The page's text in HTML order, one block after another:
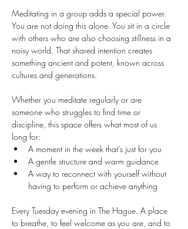
Meditating in a group adds a special power.
You are not doing this alone. You sit in a circle
with others who are also choosing stillness in a
noisy world. That shared intention creates
something ancient and potent, known across
cultures and generations.
Whether you meditate regularly or are
someone who struggles to find time or
discipline, this space offers what most of us
long for:
A moment in the week that’s just for you
A gentle structure and warm guidance
A way to reconnect with yourself without
having to perform or achieve anything
Every Tuesday evening in The Hague. A place
to breathe, to feel welcome as you are, and to